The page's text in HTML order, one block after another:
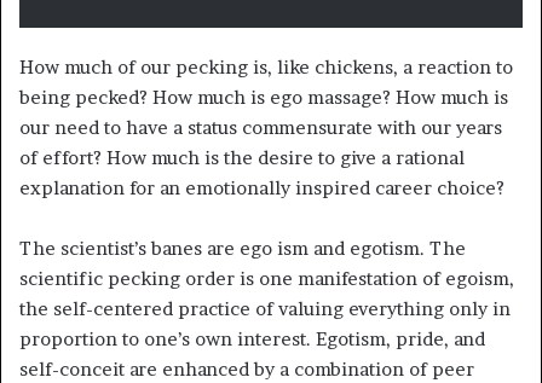
How much of our pecking is, like chickens, a reaction to
being pecked? How much is ego massage? How much is
our need to have a status commensurate with our years
of effort? How much is the desire to give a rational
explanation for an emotionally inspired career choice?
The scientist’s banes are ego ism and egotism. The
scientific pecking order is one manifestation of egoism,
the self-centered practice of valuing everything only in
proportion to one’s own interest. Egotism, pride, and
self-conceit are enhanced by a combination of peer